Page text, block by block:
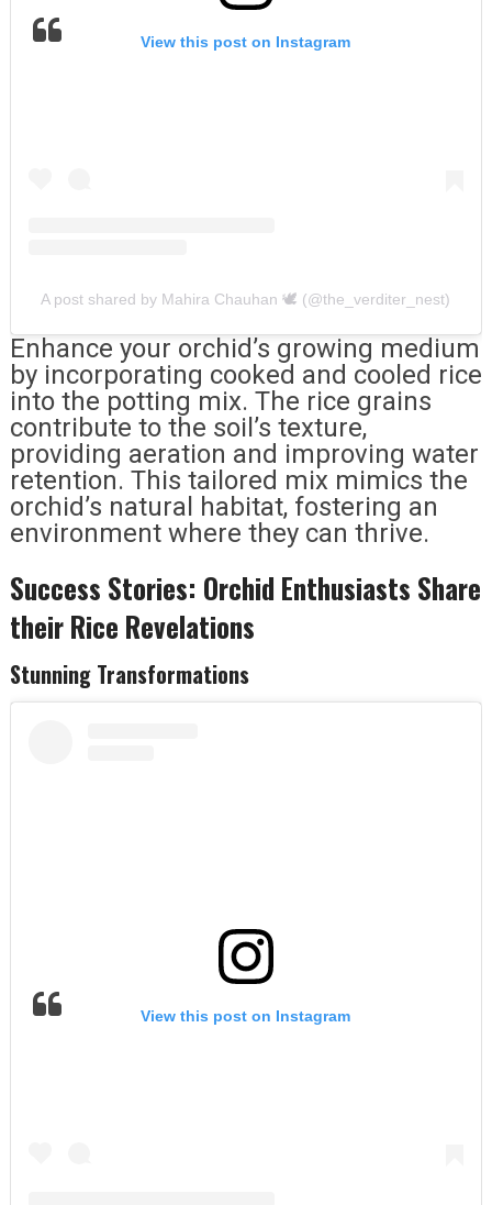
View this post on Instagram
A post shared by Mahira Chauhan 🕊 (@the_verditer_nest)
Enhance your orchid’s growing medium
by incorporating cooked and cooled rice
into the potting mix. The rice grains
contribute to the soil’s texture,
providing aeration and improving water
retention. This tailored mix mimics the
orchid’s natural habitat, fostering an
environment where they can thrive.
Success Stories: Orchid Enthusiasts Share
their Rice Revelations
Stunning Transformations
View this post on Instagram